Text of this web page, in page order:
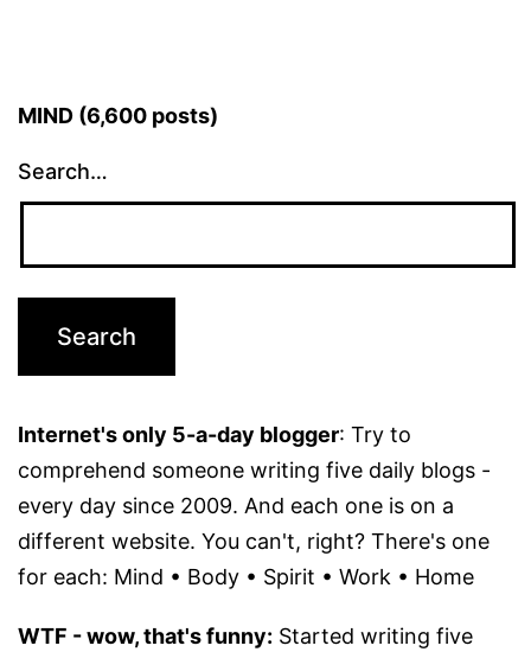
MIND (6,600 posts)
Search…
Internet's only 5-a-day blogger: Try to
comprehend someone writing five daily blogs -
every day since 2009. And each one is on a
different website. You can't, right? There's one
for each: Mind • Body • Spirit • Work • Home
WTF - wow, that's funny: Started writing five